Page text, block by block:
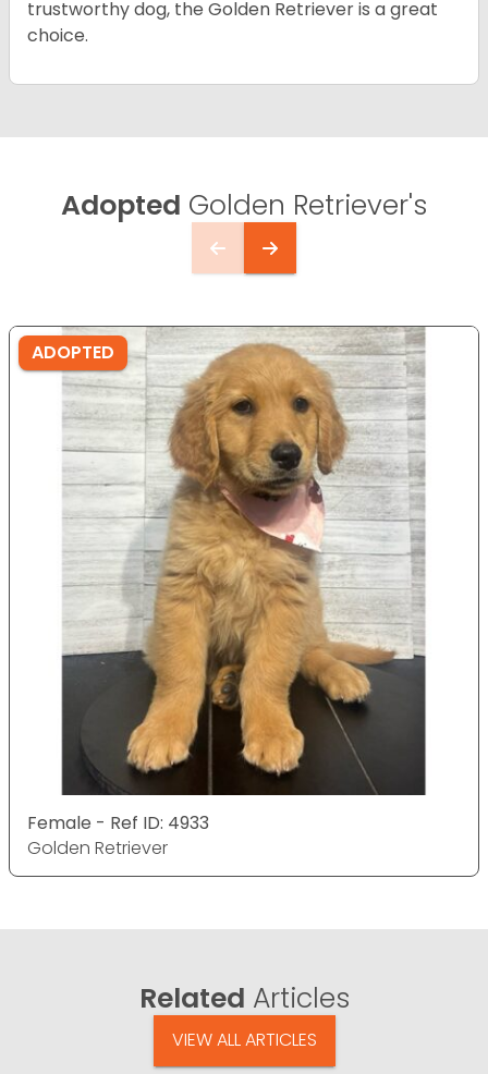
trustworthy dog, the Golden Retriever is a great
choice.
Adopted Golden Retriever's
ADOPTED
Female - Ref ID: 4933
Golden Retriever
Related Articles
VIEW ALL ARTICLES